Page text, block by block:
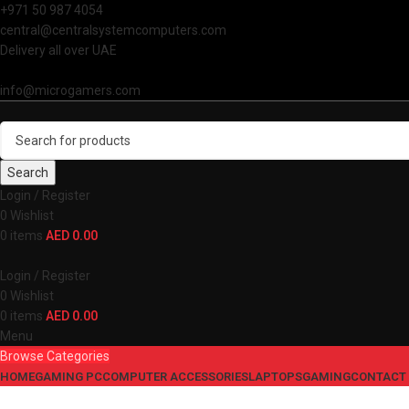
+971 50 987 4054
central@centralsystemcomputers.com
Delivery all over UAE
info@microgamers.com
Search
Login / Register
0 Wishlist
0 items AED 0.00
Login / Register
0 Wishlist
0 items AED 0.00
Menu
Browse Categories
HOMEGAMING PCCOMPUTER ACCESSORIESLAPTOPSGAMINGCONTACT